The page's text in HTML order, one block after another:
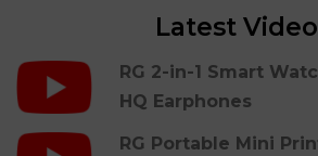
Latest
RG 2-in-1 Smart
HQ Earphones
RG Portable Mini